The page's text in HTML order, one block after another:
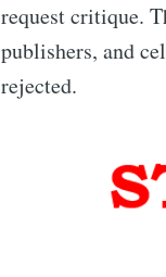
request critique.
publishers, and
rejected.